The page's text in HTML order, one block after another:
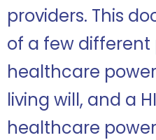
providers. This
of a few
healthcare
living will, and a
healthcare